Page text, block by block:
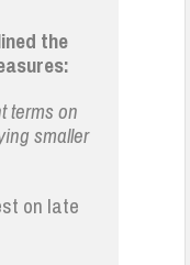
the
terms on
smaller
on late